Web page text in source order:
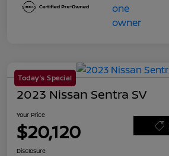
Today's Special
2023 Nissan Sentra SV
Your Price
$20,120
Disclosure